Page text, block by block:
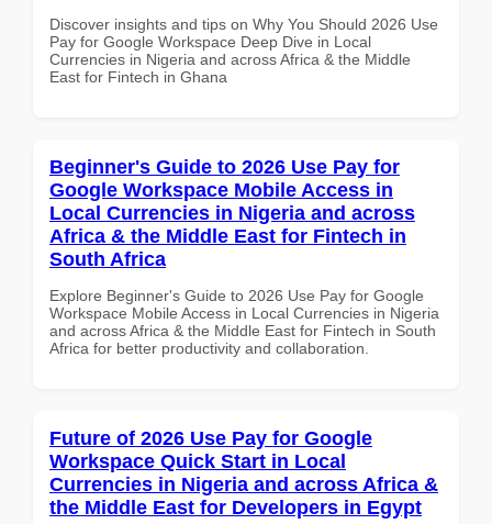
Discover insights and tips on Why You Should 2026 Use
Pay for Google Workspace Deep Dive in Local
Currencies in Nigeria and across Africa & the Middle
East for Fintech in Ghana
Beginner's Guide to 2026 Use Pay for
Google Workspace Mobile Access in
Local Currencies in Nigeria and across
Africa & the Middle East for Fintech in
South Africa
Explore Beginner's Guide to 2026 Use Pay for Google
Workspace Mobile Access in Local Currencies in Nigeria
and across Africa & the Middle East for Fintech in South
Africa for better productivity and collaboration.
Future of 2026 Use Pay for Google
Workspace Quick Start in Local
Currencies in Nigeria and across Africa &
the Middle East for Developers in Egypt